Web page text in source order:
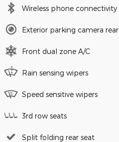
Wireless phone connectivity
Exterior parking camera rear
Front dual zone A/C
Rain sensing wipers
Speed sensitive wipers
3rd row seats
Split folding rear seat